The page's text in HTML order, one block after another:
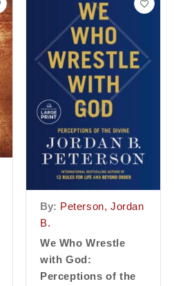
By: Peterson, Jordan
B.
We Who Wrestle
with God:
Perceptions of the